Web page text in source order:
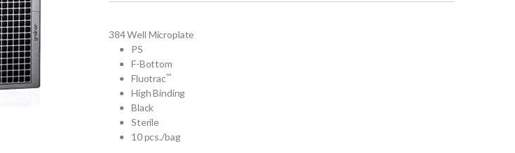
384 Well Microplate
PS
F-Bottom
Fluotrac™
High Binding
Black
Sterile
10 pcs./bag